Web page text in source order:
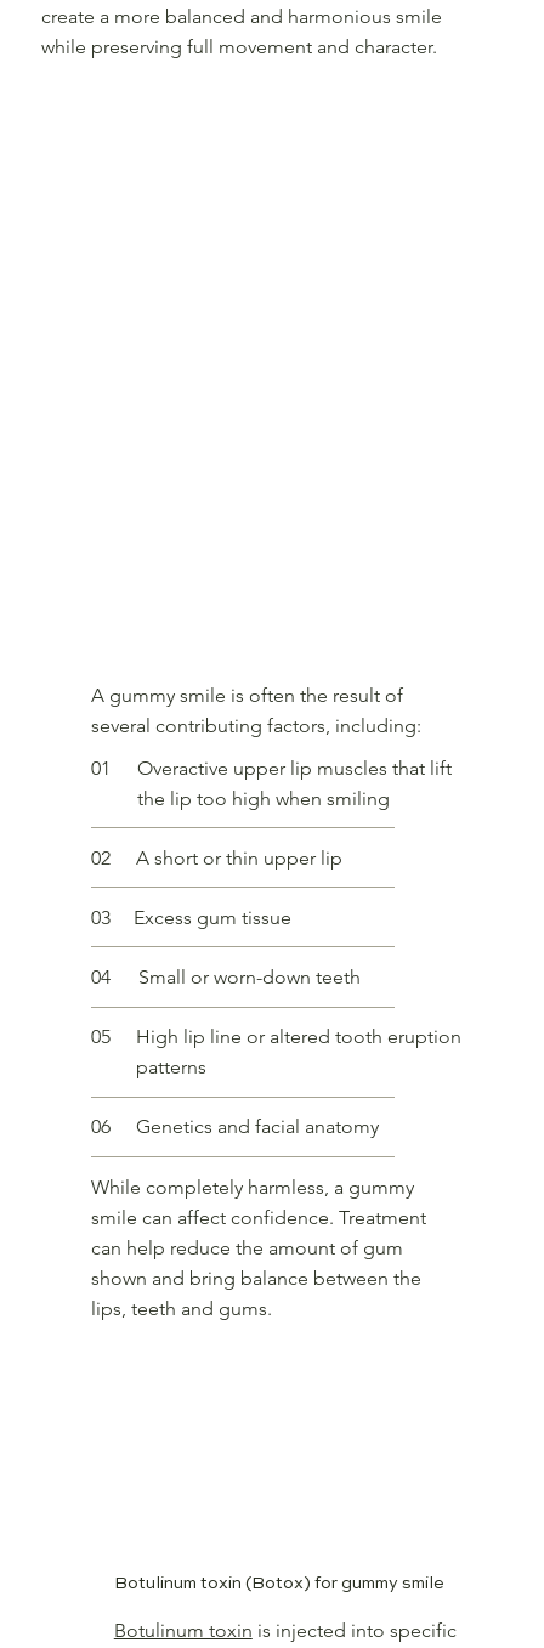
create a more balanced and harmonious smile
while preserving full movement and character.
A gummy smile is often the result of
several contributing factors, including:
01
Overactive upper lip muscles that lift
the lip too high when smiling
02 A short or thin upper lip
03 Excess gum tissue
04 Small or worn-down teeth
05
High lip line or altered tooth eruption
patterns
06 Genetics and facial anatomy
While completely harmless, a gummy
smile can affect confidence. Treatment
can help reduce the amount of gum
shown and bring balance between the
lips, teeth and gums.
Botulinum toxin (Botox) for gummy smile
Botulinum toxin is injected into specific